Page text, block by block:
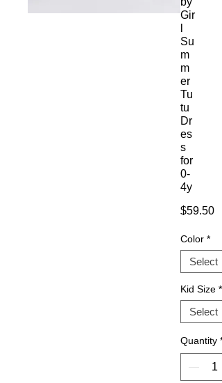
Gir
Su
m
m
er
Tu
tu
Dr
es
s
for
0-
4y
$59.50
Color *
Kid Size *
Quantity *